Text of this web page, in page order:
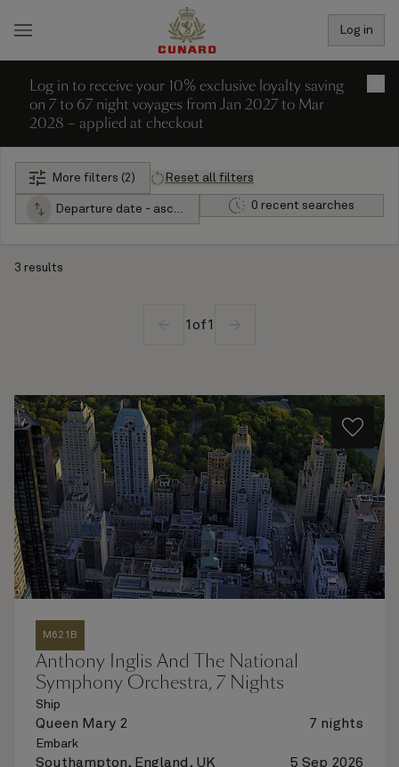
Log in
Log in to receive your 10% exclusive loyalty saving
on 7 to 67 night voyages from Jan 2027 to Mar
2028 – applied at checkout
More filters (2) Reset all filters
Departure date - ascending 0 recent searches
3 results
1 of1
M621B
Anthony Inglis And The National
Symphony Orchestra, 7 Nights
Ship
Queen Mary 2 7 nights
Embark
Southampton, England, UK 5 Sep 2026